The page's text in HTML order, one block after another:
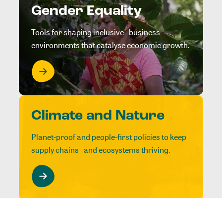
Gender Equality
Tools for shaping inclusive business
environments that catalyse economic growth.
Climate and Nature
Planet-proof and people-first policies to keep
supply chains and ecosystems thriving.